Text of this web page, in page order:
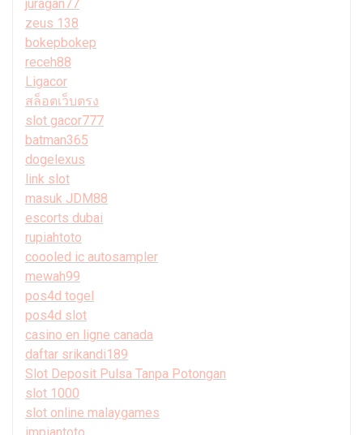
juragan77
zeus 138
bokepbokep
receh88
Ligacor
สล็อตเว็บตรง
slot gacor777
batman365
dogelexus
link slot
masuk JDM88
escorts dubai
rupiahtoto
coooled ic autosampler
mewah99
pos4d togel
pos4d slot
casino en ligne canada
daftar srikandi189
Slot Deposit Pulsa Tanpa Potongan
slot 1000
slot online malaygames